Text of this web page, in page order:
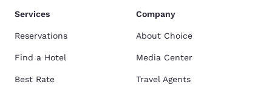
Services
Reservations
Find a Hotel
Best Rate
Company
About Choice
Media Center
Travel Agents